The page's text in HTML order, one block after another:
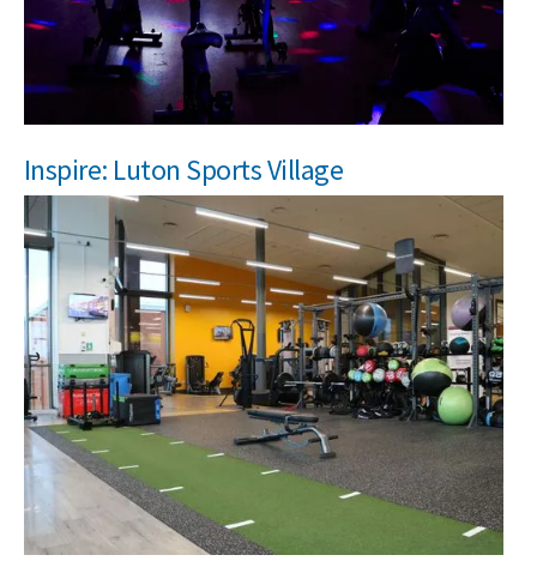
MEMBERSHIPS NEWS
Inspire: Luton Sports Village